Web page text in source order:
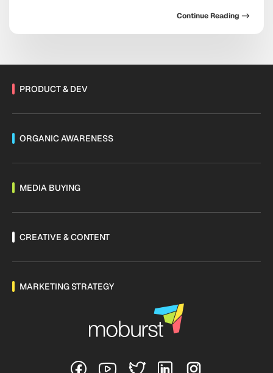
scalable channel, not a rotating cast of one-off posts.
Virgin Voyages loaded a thousand creators onto a
Continue Reading
PRODUCT & DEV
ORGANIC AWARENESS
MEDIA BUYING
CREATIVE & CONTENT
MARKETING STRATEGY